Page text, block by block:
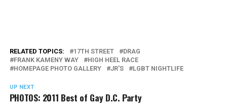
RELATED TOPICS: 17TH STREET
DRAG
FRANK KAMENY WAY
HIGH HEEL RACE
HOMEPAGE PHOTO GALLERY
JR'S LGBT NIGHTLIFE
UP NEXT
PHOTOS: 2011 Best of Gay D.C. Party